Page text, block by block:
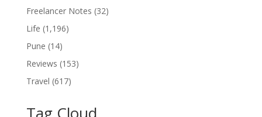
Freelancer Notes (32)
Life (1,196)
Pune (14)
Reviews (153)
Travel (617)